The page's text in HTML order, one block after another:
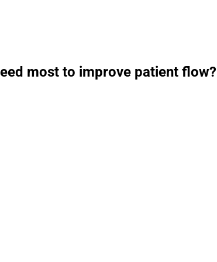
most to improve patient flow?